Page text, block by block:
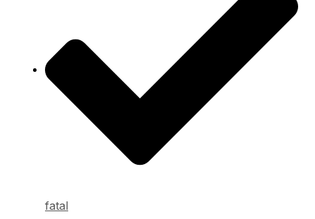
fatal